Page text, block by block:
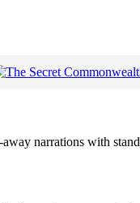
narrations with